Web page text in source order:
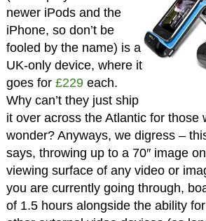
newer iPods and the
iPhone, so don’t be
fooled by the name) is a
UK-only device, where it
goes for £229each.
Why can’t they just ship
it over across the Atlantic for those
wonder? Anyways, we digress –
says, throwing up to a 70″ image
viewing surface of any video or
you are currently going through,
of 1.5 hours alongside the ability